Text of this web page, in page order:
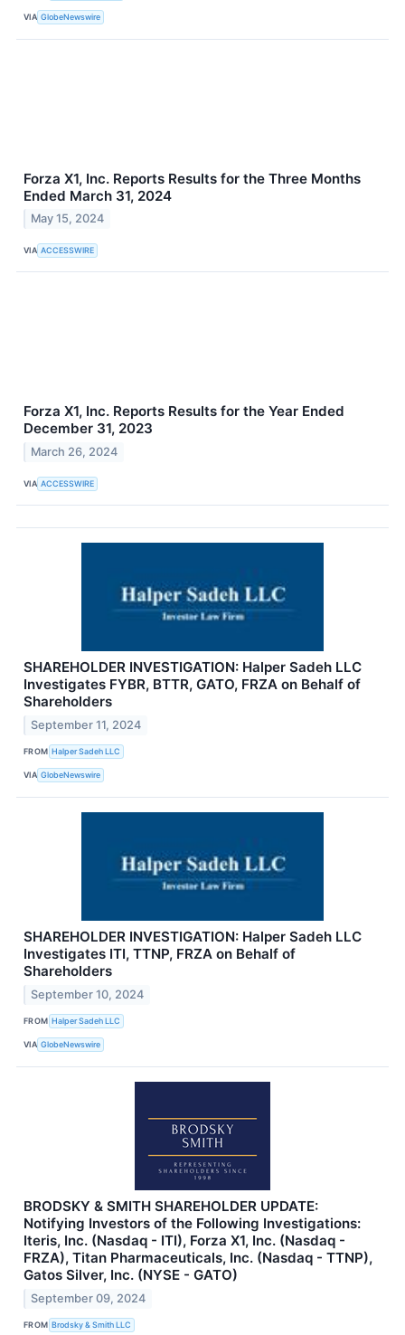
VIA GlobeNewswire
Forza X1, Inc. Reports Results for the Three Months
Ended March 31, 2024
May 15, 2024
VIA ACCESSWIRE
Forza X1, Inc. Reports Results for the Year Ended
December 31, 2023
March 26, 2024
VIA ACCESSWIRE
SHAREHOLDER INVESTIGATION: Halper Sadeh LLC
Investigates FYBR, BTTR, GATO, FRZA on Behalf of
Shareholders
September 11, 2024
FROM Halper Sadeh LLC
VIA GlobeNewswire
SHAREHOLDER INVESTIGATION: Halper Sadeh LLC
Investigates ITI, TTNP, FRZA on Behalf of
Shareholders
September 10, 2024
FROM Halper Sadeh LLC
VIA GlobeNewswire
BRODSKY & SMITH SHAREHOLDER UPDATE:
Notifying Investors of the Following Investigations:
Iteris, Inc. (Nasdaq - ITI), Forza X1, Inc. (Nasdaq -
FRZA), Titan Pharmaceuticals, Inc. (Nasdaq - TTNP),
Gatos Silver, Inc. (NYSE - GATO)
September 09, 2024
FROM Brodsky & Smith LLC